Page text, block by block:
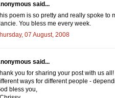
said...
poem is so pretty and really spoke to
You bless me every week.
07 August, 2008
said...
you for sharing your post with us
ways for different people -
bless you,